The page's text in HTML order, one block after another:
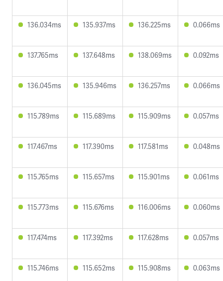
136.034ms 135.937ms 136.225ms 0.066ms
137.765ms 137.648ms 138.069ms 0.092ms
136.045ms 135.946ms 136.257ms 0.066ms
115.789ms 115.689ms 115.909ms 0.057ms
117.467ms 117.390ms 117.581ms 0.048ms
115.765ms 115.657ms 115.901ms 0.061ms
115.773ms 115.676ms 116.006ms 0.060ms
117.474ms 117.392ms 117.628ms 0.057ms
115.746ms 115.652ms 115.908ms 0.063ms